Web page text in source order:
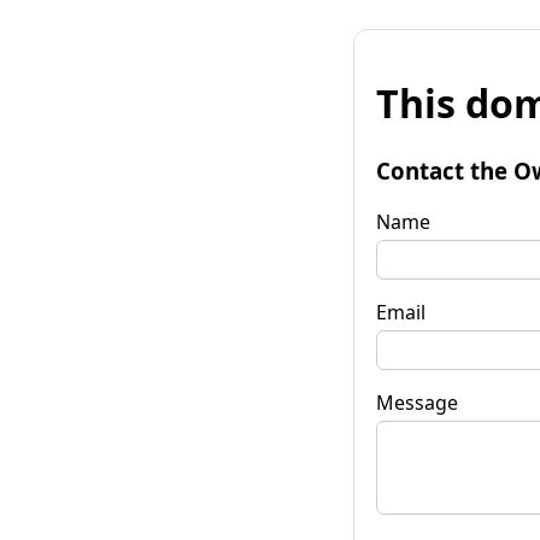
This
Contact the
Name
Email
Message